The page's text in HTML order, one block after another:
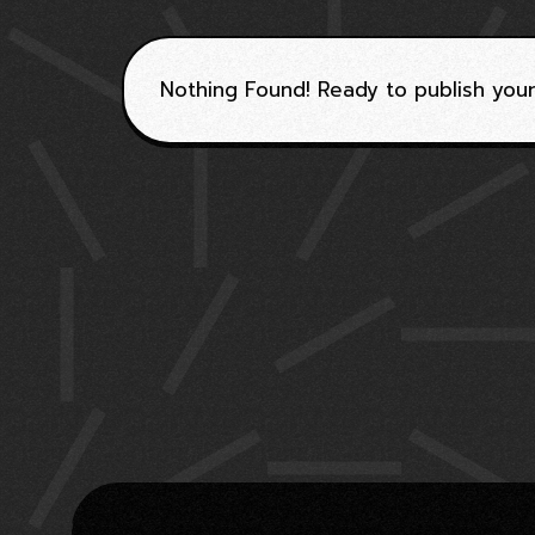
Nothing Found! Ready to publish